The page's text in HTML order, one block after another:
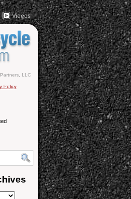
Videos
LLC
Policy